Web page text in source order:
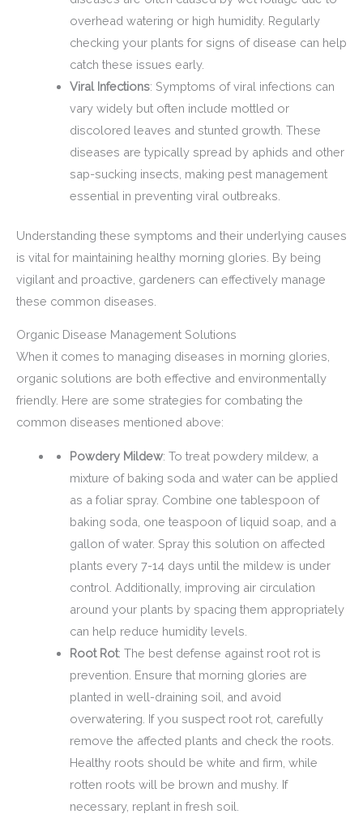
overhead watering or high humidity. Regularly
checking your plants for signs of disease can help
catch these issues early.
Viral Infections: Symptoms of viral infections can
vary widely but often include mottled or
discolored leaves and stunted growth. These
diseases are typically spread by aphids and other
sap-sucking insects, making pest management
essential in preventing viral outbreaks.
Understanding these symptoms and their underlying causes
is vital for maintaining healthy morning glories. By being
vigilant and proactive, gardeners can effectively manage
these common diseases.
Organic Disease Management Solutions
When it comes to managing diseases in morning glories,
organic solutions are both effective and environmentally
friendly. Here are some strategies for combating the
common diseases mentioned above:
Powdery Mildew: To treat powdery mildew, a
mixture of baking soda and water can be applied
as a foliar spray. Combine one tablespoon of
baking soda, one teaspoon of liquid soap, and a
gallon of water. Spray this solution on affected
plants every 7-14 days until the mildew is under
control. Additionally, improving air circulation
around your plants by spacing them appropriately
can help reduce humidity levels.
Root Rot: The best defense against root rot is
prevention. Ensure that morning glories are
planted in well-draining soil, and avoid
overwatering. If you suspect root rot, carefully
remove the affected plants and check the roots.
Healthy roots should be white and firm, while
rotten roots will be brown and mushy. If
necessary, replant in fresh soil.